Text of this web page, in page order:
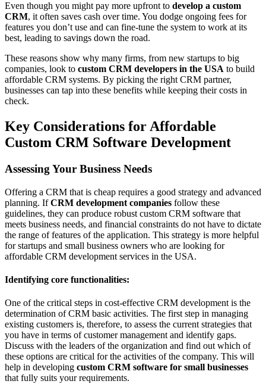
Even though you might pay more upfront to develop a custom
CRM, it often saves cash over time. You dodge ongoing fees for
features you don’t use and can fine-tune the system to work at its
best, leading to savings down the road.
These reasons show why many firms, from new startups to big
companies, look to custom CRM developers in the USA to build
affordable CRM systems. By picking the right CRM partner,
businesses can tap into these benefits while keeping their costs in
check.
Key Considerations for Affordable
Custom CRM Software Development
Assessing Your Business Needs
Offering a CRM that is cheap requires a good strategy and advanced
planning. IfCRM development companies follow these
guidelines, they can produce robust custom CRM software that
meets business needs, and financial constraints do not have to dictate
the range of features of the application. This strategy is more helpful
for startups and small business owners who are looking for
affordable CRM development services in the USA.
Identifying core functionalities:
One of the critical steps in cost-effective CRM development is the
determination of CRM basic activities. The first step in managing
existing customers is, therefore, to assess the current strategies that
you have in terms of customer management and identify gaps.
Discuss with the leaders of the organization and find out which of
these options are critical for the activities of the company. This will
help in developing custom CRM software for small businesses
that fully suits your requirements.